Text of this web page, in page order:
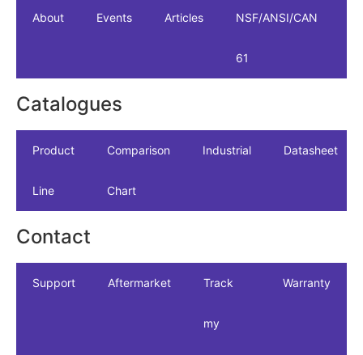
About Events Articles NSF/ANSI/CAN
61
Catalogues
Product
Line
Comparison
Chart
Industrial Datasheet
Contact
Support Aftermarket Track
my
Warranty